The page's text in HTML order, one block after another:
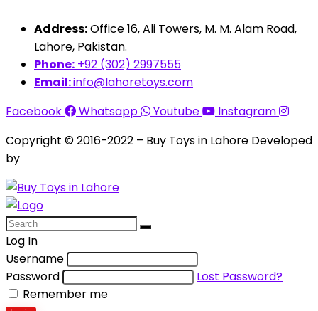
Address:Office 16, Ali Towers, M. M. Alam Road,
Lahore, Pakistan.
Phone: +92 (302) 2997555
Email:info@lahoretoys.com
Facebook
Whatsapp Youtube
Instagram
Copyright © 2016-2022 – Buy Toys in Lahore Developed
by
Log In
Username
Password
Lost Password?
Remember me